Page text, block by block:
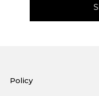
Policy